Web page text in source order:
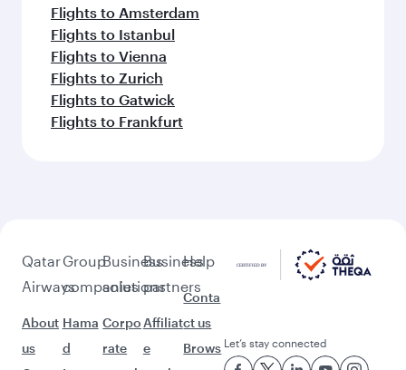
Flights to Amsterdam
Flights to Istanbul
Flights to Vienna
Flights to Zurich
Flights to Gatwick
Flights to Frankfurt
Qatar
Airways
About
us
Group
companies
Hama
d
Business
solutions
Corpo
rate
Business
partners
Affiliat
e
Help
Conta
ct us
Brows Let’s stay connected